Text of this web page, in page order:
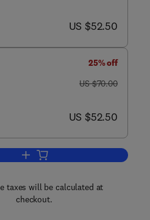
now US $52.50
US $52.50
25% off
was US $70.00
US $70.00
now US $52.50
US $52.50
Add to cart, Acquisitions Go
taxes will be calculated at
checkout.